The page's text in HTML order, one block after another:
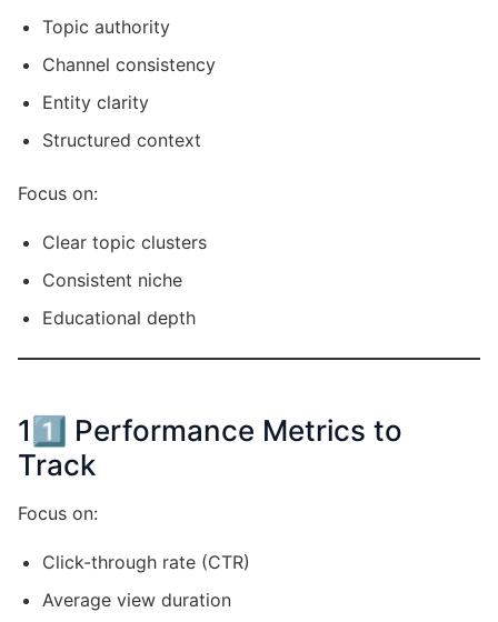
Topic authority
Channel consistency
Entity clarity
Structured context
Focus on:
Clear topic clusters
Consistent niche
Educational depth
11️⃣ Performance Metrics to
Track
Focus on:
Click-through rate (CTR)
Average view duration